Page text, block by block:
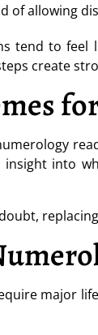
of allowing
tend to
create
into
major